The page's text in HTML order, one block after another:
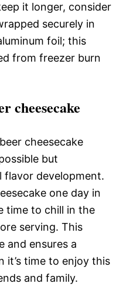
it longer, consider
securely in
foil; this
from freezer burn
cheesecake
cheesecake
but
flavor development.
one day in
time to chill in the
serving. This
and ensures a
it’s time to enjoy this
and family.